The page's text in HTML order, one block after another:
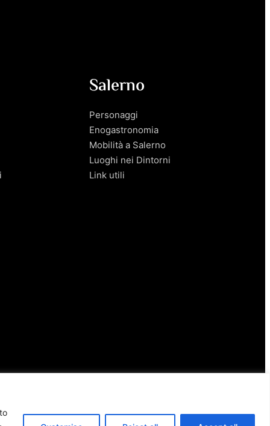
Salerno
Personaggi
Enogastronomia
Mobilità a Salerno
Luoghi nei Dintorni
Link utili